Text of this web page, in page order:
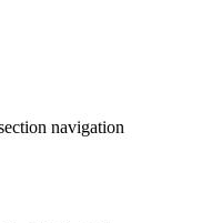
navigation